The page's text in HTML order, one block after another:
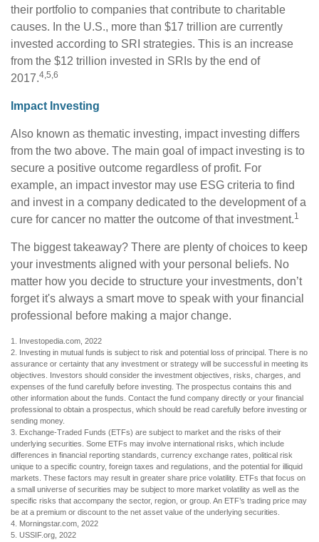
their portfolio to companies that contribute to charitable
causes. In the U.S., more than $17 trillion are currently
invested according to SRI strategies. This is an increase
from the $12 trillion invested in SRIs by the end of
2017.4,5,6
Impact Investing
Also known as thematic investing, impact investing differs
from the two above. The main goal of impact investing is to
secure a positive outcome regardless of profit. For
example, an impact investor may use ESG criteria to find
and invest in a company dedicated to the development of a
cure for cancer no matter the outcome of that investment.1
The biggest takeaway? There are plenty of choices to keep
your investments aligned with your personal beliefs. No
matter how you decide to structure your investments, don’t
forget it's always a smart move to speak with your financial
professional before making a major change.
1. Investopedia.com, 2022
2. Investing in mutual funds is subject to risk and potential loss of principal. There is no
assurance or certainty that any investment or strategy will be successful in meeting its
objectives. Investors should consider the investment objectives, risks, charges, and
expenses of the fund carefully before investing. The prospectus contains this and
other information about the funds. Contact the fund company directly or your financial
professional to obtain a prospectus, which should be read carefully before investing or
sending money.
3. Exchange-Traded Funds (ETFs) are subject to market and the risks of their
underlying securities. Some ETFs may involve international risks, which include
differences in financial reporting standards, currency exchange rates, political risk
unique to a specific country, foreign taxes and regulations, and the potential for illiquid
markets. These factors may result in greater share price volatility. ETFs that focus on
a small universe of securities may be subject to more market volatility as well as the
specific risks that accompany the sector, region, or group. An ETF’s trading price may
be at a premium or discount to the net asset value of the underlying securities.
4. Morningstar.com, 2022
5. USSIF.org, 2022